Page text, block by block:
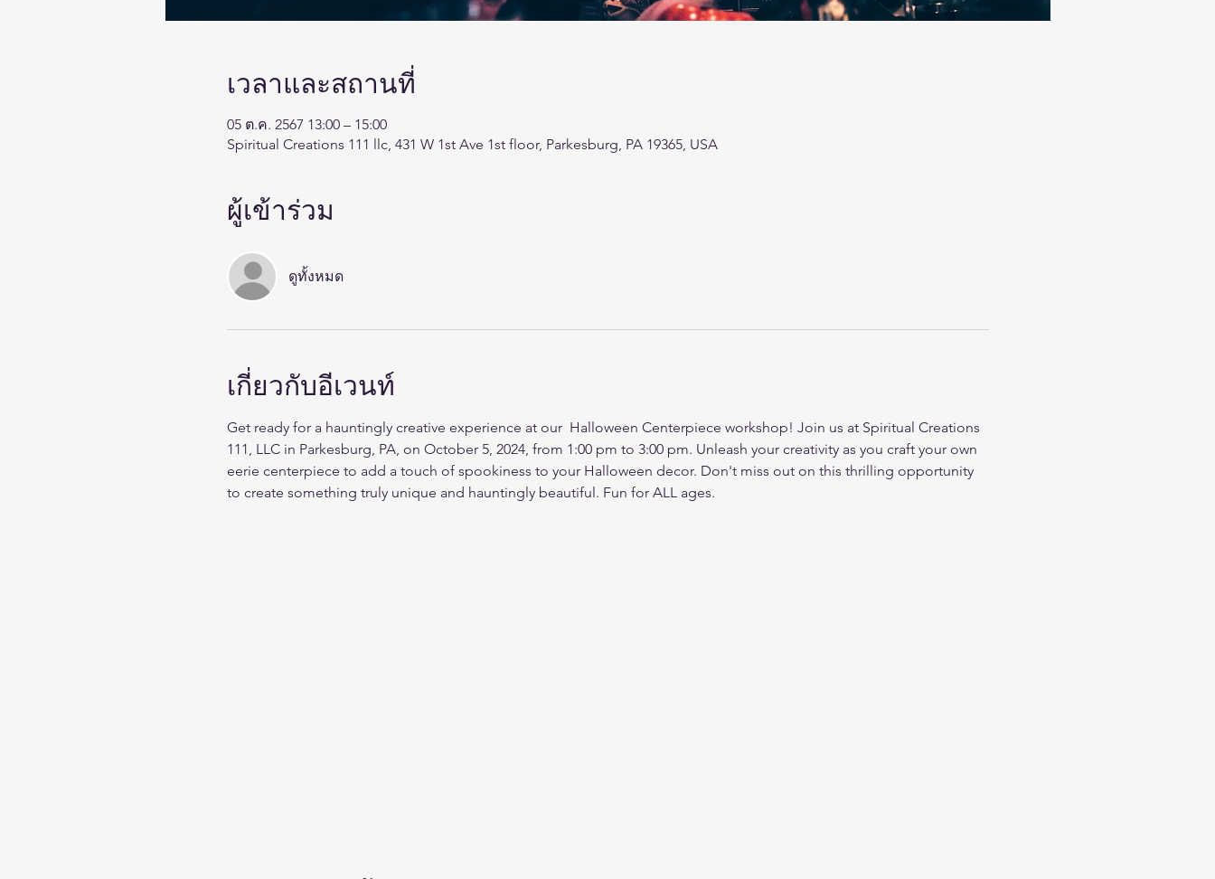
เวลาและสถานที่
05 ต.ค. 2567 13:00 – 15:00
Spiritual Creations 111 llc, 431 W 1st Ave 1st floor, Parkesburg, PA 19365, USA
ผู้เข้าร่วม
ดูทั้งหมด
เกี่ยวกับอีเวนท์
Get ready for a hauntingly creative experience at our  Halloween Centerpiece workshop! Join us at Spiritual Creations
111, LLC in Parkesburg, PA, on October 5, 2024, from 1:00 pm to 3:00 pm. Unleash your creativity as you craft your own
eerie centerpiece to add a touch of spookiness to your Halloween decor. Don't miss out on this thrilling opportunity
to create something truly unique and hauntingly beautiful. Fun for ALL ages.